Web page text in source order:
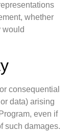
whether
would
consequential
data) arising
even if
such damages.